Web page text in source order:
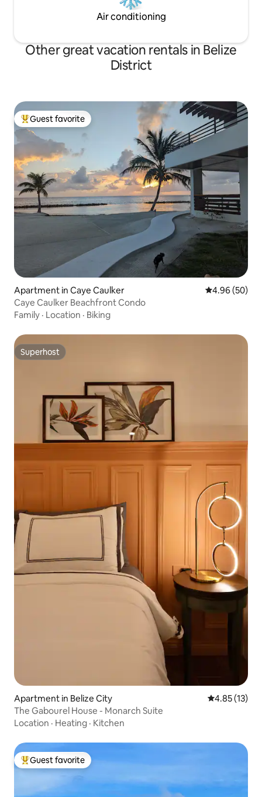
Air conditioning
Other great vacation rentals in Belize
District
Top guest favorite
Guest favorite
Apartment in Caye Caulker 4.96 out of 5
4.96 (50)
Caye Caulker Beachfront Condo
Family · Location · Biking
Superhost
Superhost
Apartment in Belize City 4.85 out of 5
4.85 (13)
The Gabourel House - Monarch Suite
Location · Heating · Kitchen
Top guest favorite
Guest favorite